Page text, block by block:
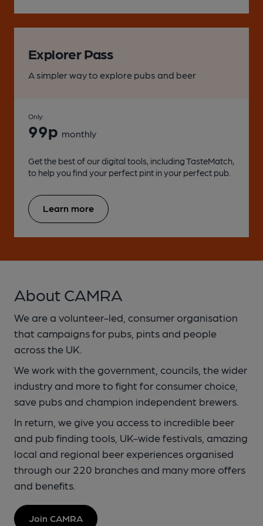
Explorer Pass
A simpler way to explore pubs and beer
Only:
99p monthly
Get the best of our digital tools, including TasteMatch,
to help you find your perfect pint in your perfect pub.
Learn more
About CAMRA
We are a volunteer-led, consumer organisation
that campaigns for pubs, pints and people
across the UK.
We work with the government, councils, the wider
industry and more to fight for consumer choice,
save pubs and champion independent brewers.
In return, we give you access to incredible beer
and pub finding tools, UK-wide festivals, amazing
local and regional beer experiences organised
through our 220 branches and many more offers
and benefits.
Join CAMRA